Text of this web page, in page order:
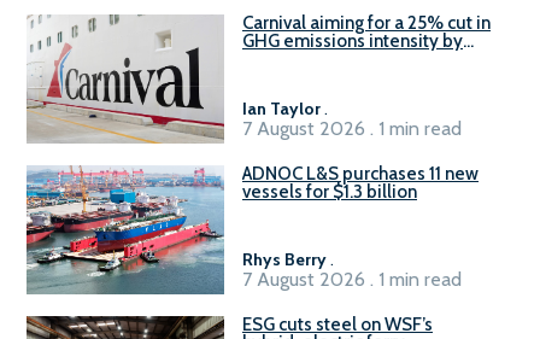
Carnival aiming for a 25% cut in
GHG emissions intensity by
Ian Taylor.
7 August 2026 . 1 min read
ADNOC L&S purchases 11 new
vessels for $1.3 billion
Rhys Berry.
7 August 2026 . 1 min read
ESG cuts steel on WSF’s